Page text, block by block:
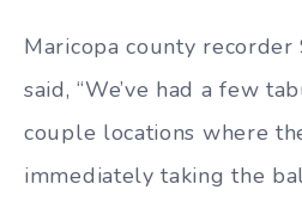
Maricopa county recorder
said, “We’ve had a few
couple locations where
immediately taking the